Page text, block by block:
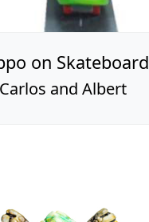
on Skateboard
Carlos and Albert